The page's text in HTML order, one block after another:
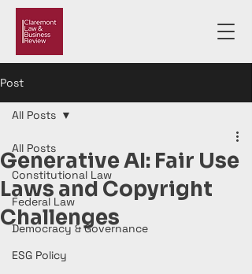
Post
All Posts
Constitutional Law
Federal Law
Democracy & Governance
ESG Policy
All Posts
Generative AI: Fair Use
Laws and Copyright
Challenges